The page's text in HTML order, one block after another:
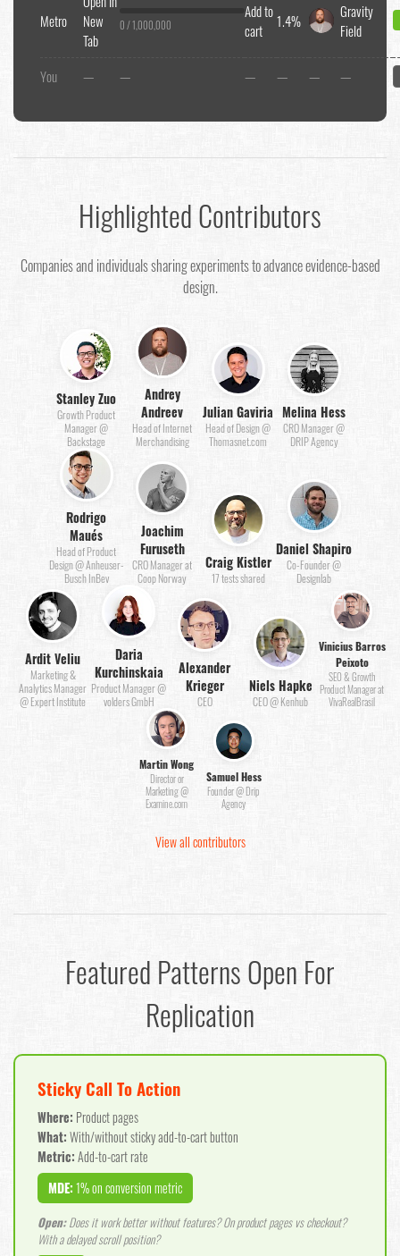
Metro
New
Tab
0 / 1,000,000
Add to
cart
1.4%
Gravity
Field
You — — — — — —
Highlighted Contributors
Companies and individuals sharing experiments to advance evidence-based
design.
Stanley Zuo
Growth Product
Manager @
Backstage
Andrey
Andreev
Head of Internet
Merchandising
Julian Gaviria
Head of Design @
Thomasnet.com
Melina Hess
CRO Manager @
DRIP Agency
Rodrigo
Maués
Head of Product
Design @ Anheuser-
Busch InBev
Joachim
Furuseth
CRO Manager at
Coop Norway
Craig Kistler
17 tests shared
Daniel Shapiro
Co-Founder @
Designlab
Ardit Veliu
Marketing &
Analytics Manager
@ Expert Institute
Daria
Kurchinskaia
Product Manager @
volders GmbH
Alexander
Krieger
CEO
Niels Hapke
CEO @ Kenhub
Vinicius Barros
Peixoto
SEO & Growth
Product Manager at
VivaRealBrasil
Martin Wong
Director or
Marketing @
Examine.com
Samuel Hess
Founder @ Drip
Agency
View all contributors
Featured Patterns Open For
Replication
Sticky Call To Action
Where: Product pages
What: With/without sticky add-to-cart button
Metric: Add-to-cart rate
MDE: 1% on conversion metric
Open:Does it work better without features? On product pages vs checkout?
With a delayed scroll position?